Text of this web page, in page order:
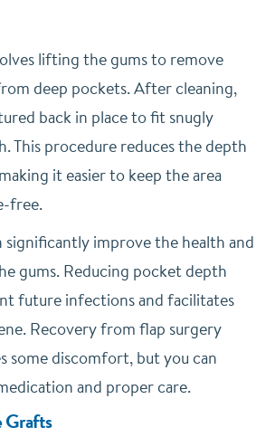
lifting the gums to remove
deep pockets. After cleaning,
back in place to fit snugly
This procedure reduces the depth
it easier to keep the area
free.
significantly improve the health and
gums. Reducing pocket depth
future infections and facilitates
Recovery from flap surgery
some discomfort, but you can
and proper care.
Grafts